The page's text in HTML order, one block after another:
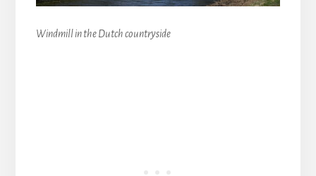
Windmill in the Dutch countryside